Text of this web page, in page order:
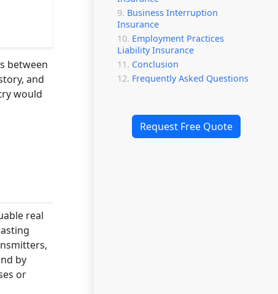
Business Interruption
Insurance
Employment Practices
Liability Insurance
Conclusion
Frequently Asked Questions
Request Free Quote
between
and
would
real
by
or